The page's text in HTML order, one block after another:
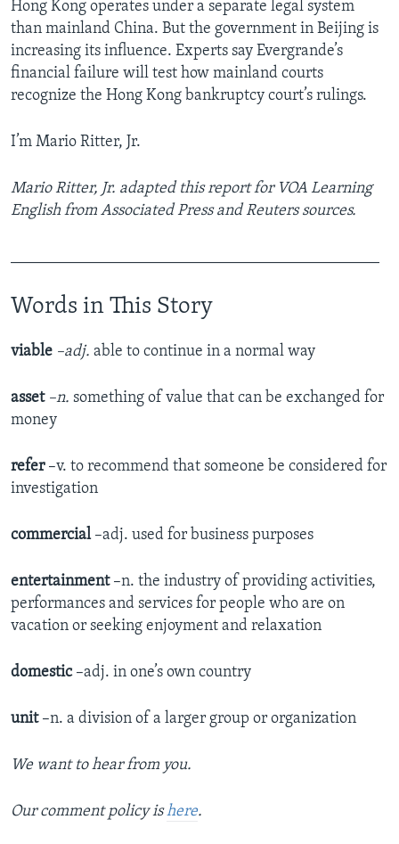
Hong Kong operates under a separate legal system
than mainland China. But the government in Beijing is
increasing its influence. Experts say Evergrande’s
financial failure will test how mainland courts
recognize the Hong Kong bankruptcy court’s rulings.
I’m Mario Ritter, Jr.
Mario Ritter, Jr. adapted this report for VOA Learning
English from Associated Press and Reuters sources.
Words in This Story
viable –adj. able to continue in a normal way
asset –n. something of value that can be exchanged for
money
refer –v. to recommend that someone be considered for
investigation
commercial –adj. used for business purposes
entertainment –n. the industry of providing activities,
performances and services for people who are on
vacation or seeking enjoyment and relaxation
domestic –adj. in one’s own country
unit –n. a division of a larger group or organization
We want to hear from you.
Our comment policy ishere.